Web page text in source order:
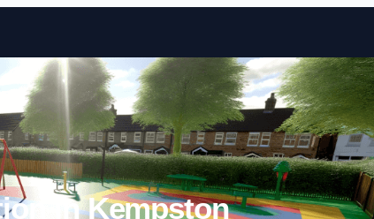
Skip to content
in Kempston